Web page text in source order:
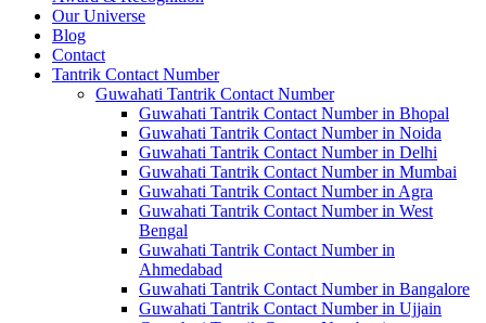
Our Universe
Blog
Contact
Tantrik Contact Number
Guwahati Tantrik Contact Number
Guwahati Tantrik Contact Number in Bhopal
Guwahati Tantrik Contact Number in Noida
Guwahati Tantrik Contact Number in Delhi
Guwahati Tantrik Contact Number in Mumbai
Guwahati Tantrik Contact Number in Agra
Guwahati Tantrik Contact Number in West
Bengal
Guwahati Tantrik Contact Number in
Ahmedabad
Guwahati Tantrik Contact Number in Bangalore
Guwahati Tantrik Contact Number in Ujjain